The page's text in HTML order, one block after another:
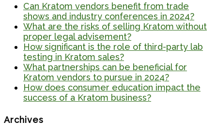
Can Kratom vendors benefit from trade
shows and industry conferences in 2024?
What are the risks of selling Kratom without
proper legal advisement?
How significant is the role of third-party lab
testing in Kratom sales?
What partnerships can be beneficial for
Kratom vendors to pursue in 2024?
How does consumer education impact the
success of a Kratom business?
Archives